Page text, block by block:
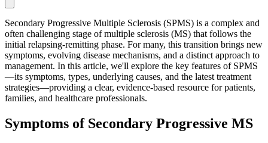
Secondary Progressive Multiple Sclerosis (SPMS) is a complex and
often challenging stage of multiple sclerosis (MS) that follows the
initial relapsing-remitting phase. For many, this transition brings new
symptoms, evolving disease mechanisms, and a distinct approach to
management. In this article, we'll explore the key features of SPMS
—its symptoms, types, underlying causes, and the latest treatment
strategies—providing a clear, evidence-based resource for patients,
families, and healthcare professionals.
Symptoms of Secondary Progressive MS